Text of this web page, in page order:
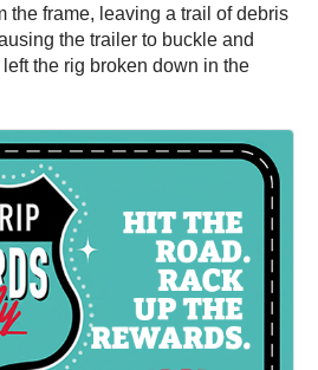
the frame, leaving a trail of debris
the trailer to buckle and
the rig broken down in the